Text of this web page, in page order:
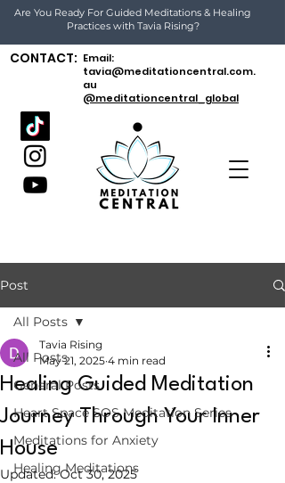
Are You Ready For Guided Meditations & Healing
Practices with Tavia Rising?
CONTACT: Email:
tavia@meditationcentral.com.
au
@meditationcentral_global
Post
All Posts
General Posts
Heart Space SOS Meditation Series
Meditations for Anxiety
Healing Meditations
All Posts
Healing Guided Meditation
Journey Through Your Inner
House
Tavia Rising
May 21, 2025 4 min read
Updated:Oct 30, 2025